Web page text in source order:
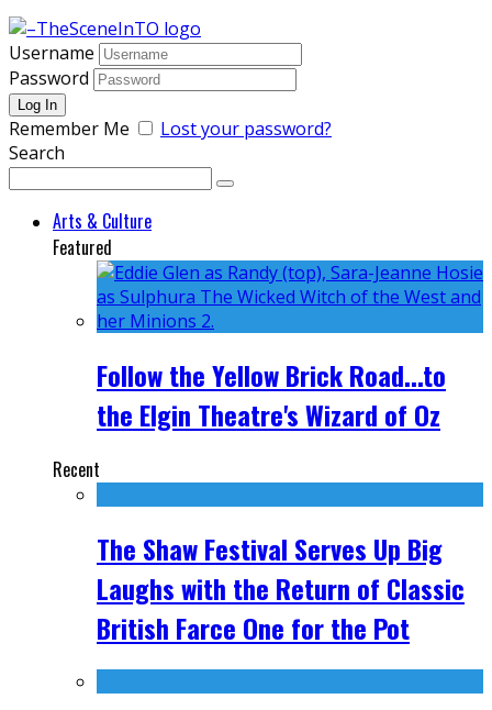
Username
Password
Remember Me
Lost your password?
Search
Arts & Culture
Featured
Follow the Yellow Brick Road...to
the Elgin Theatre's Wizard of Oz
Recent
The Shaw Festival Serves Up Big
Laughs with the Return of Classic
British Farce One for the Pot